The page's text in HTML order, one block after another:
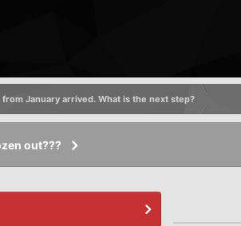
January arrived. What is the next step?
out???